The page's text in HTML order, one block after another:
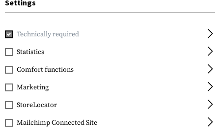
Home Gun Accessories
Glock
Steel Rear Sight 6.5mm
Settings
Technically required
Statistics
Comfort functions
Marketing
StoreLocator
Mailchimp Connected Site